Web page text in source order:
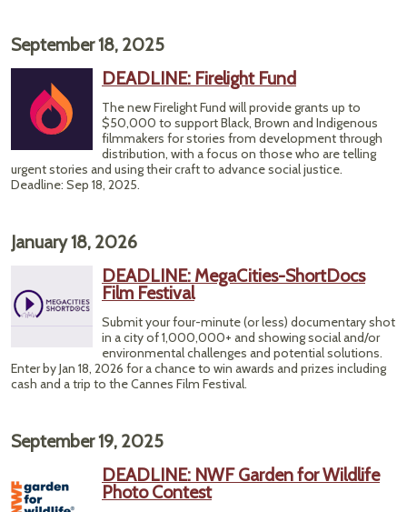
September 18, 2025
DEADLINE: Firelight Fund
The new Firelight Fund will provide grants up to
$50,000 to support Black, Brown and Indigenous
filmmakers for stories from development through
distribution, with a focus on those who are telling
urgent stories and using their craft to advance social justice.
Deadline: Sep 18, 2025.
January 18, 2026
DEADLINE: MegaCities-ShortDocs
Film Festival
Submit your four-minute (or less) documentary shot
in a city of 1,000,000+ and showing social and/or
environmental challenges and potential solutions.
Enter by Jan 18, 2026 for a chance to win awards and prizes including
cash and a trip to the Cannes Film Festival.
September 19, 2025
DEADLINE: NWF Garden for Wildlife
Photo Contest